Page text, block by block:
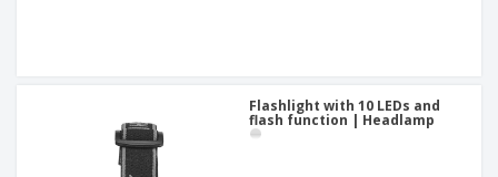
Flashlight with 10 LEDs and
flash function | Headlamp